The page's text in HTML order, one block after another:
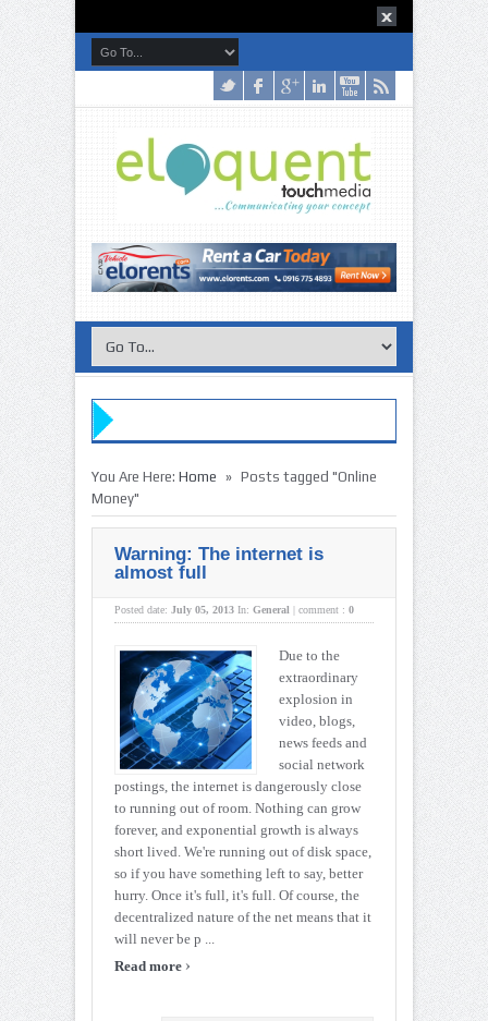
You Are Here: Home » Posts tagged "Online
Money"
Warning: The internet is
almost full
Posted date: July 05, 2013 In: General | comment : 0
Due to the
extraordinary
explosion in
video, blogs,
news feeds and
social network
postings, the internet is dangerously close
to running out of room. Nothing can grow
forever, and exponential growth is always
short lived. We're running out of disk space,
so if you have something left to say, better
hurry. Once it's full, it's full. Of course, the
decentralized nature of the net means that it
will never be p ...
Read more ›